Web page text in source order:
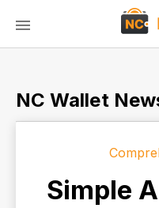
NC Wallet
Simple